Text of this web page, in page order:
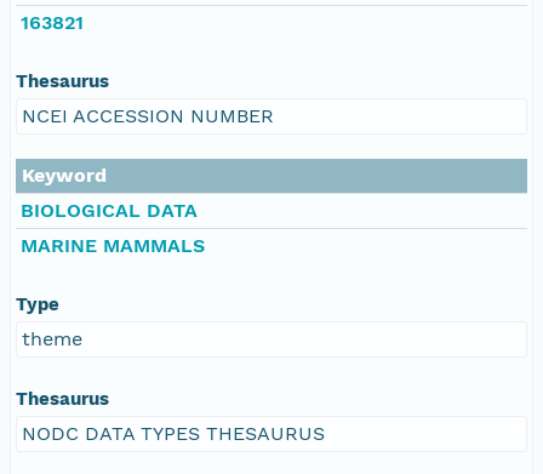
163821
Thesaurus
NCEI ACCESSION NUMBER
Keyword
BIOLOGICAL DATA
MARINE MAMMALS
Type
theme
Thesaurus
NODC DATA TYPES THESAURUS